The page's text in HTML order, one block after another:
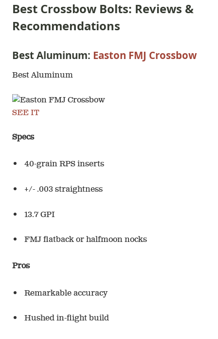
Best Crossbow Bolts: Reviews &
Recommendations
Best Aluminum: Easton FMJ Crossbow
Best Aluminum
SEE IT
Specs
40-grain RPS inserts
+/- .003 straightness
13.7 GPI
FMJ flatback or halfmoon nocks
Pros
Remarkable accuracy
Hushed in-flight build